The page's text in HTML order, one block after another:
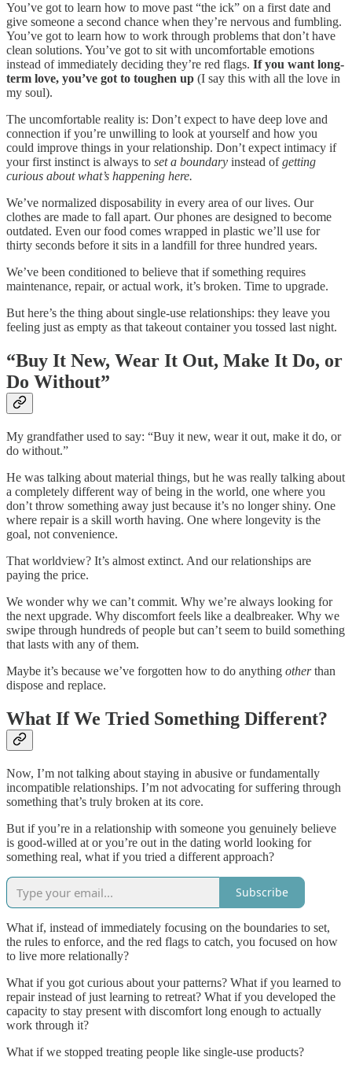
You’ve got to learn how to move past “the ick” on a first date and
give someone a second chance when they’re nervous and fumbling.
You’ve got to learn how to work through problems that don’t have
clean solutions. You’ve got to sit with uncomfortable emotions
instead of immediately deciding they’re red flags. If you want long-
term love, you’ve got to toughen up (I say this with all the love in
my soul).
The uncomfortable reality is: Don’t expect to have deep love and
connection if you’re unwilling to look at yourself and how you
could improve things in your relationship. Don’t expect intimacy if
your first instinct is always to set a boundary instead ofgetting
curious about what’s happening here.
We’ve normalized disposability in every area of our lives. Our
clothes are made to fall apart. Our phones are designed to become
outdated. Even our food comes wrapped in plastic we’ll use for
thirty seconds before it sits in a landfill for three hundred years.
We’ve been conditioned to believe that if something requires
maintenance, repair, or actual work, it’s broken. Time to upgrade.
But here’s the thing about single-use relationships: they leave you
feeling just as empty as that takeout container you tossed last night.
“Buy It New, Wear It Out, Make It Do, or
Do Without”
My grandfather used to say: “Buy it new, wear it out, make it do, or
do without.”
He was talking about material things, but he was really talking about
a completely different way of being in the world, one where you
don’t throw something away just because it’s no longer shiny. One
where repair is a skill worth having. One where longevity is the
goal, not convenience.
That worldview? It’s almost extinct. And our relationships are
paying the price.
We wonder why we can’t commit. Why we’re always looking for
the next upgrade. Why discomfort feels like a dealbreaker. Why we
swipe through hundreds of people but can’t seem to build something
that lasts with any of them.
Maybe it’s because we’ve forgotten how to do anything otherthan
dispose and replace.
What If We Tried Something Different?
Now, I’m not talking about staying in abusive or fundamentally
incompatible relationships. I’m not advocating for suffering through
something that’s truly broken at its core.
But if you’re in a relationship with someone you genuinely believe
is good-willed at or you’re out in the dating world looking for
something real, what if you tried a different approach?
Subscribe
What if, instead of immediately focusing on the boundaries to set,
the rules to enforce, and the red flags to catch, you focused on how
to live more relationally?
What if you got curious about your patterns? What if you learned to
repair instead of just learning to retreat? What if you developed the
capacity to stay present with discomfort long enough to actually
work through it?
What if we stopped treating people like single-use products?